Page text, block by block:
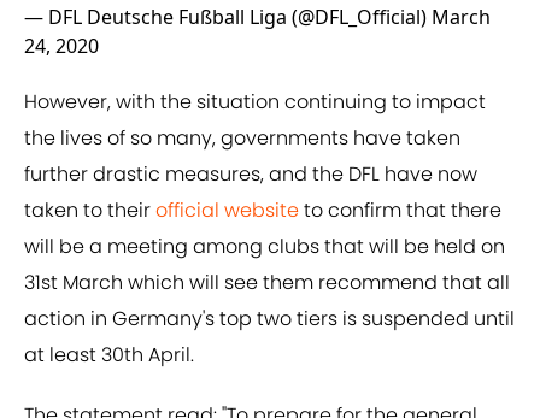
— DFL Deutsche Fußball Liga (@DFL_Official) March
24, 2020
However, with the situation continuing to impact
the lives of so many, governments have taken
further drastic measures, and the DFL have now
taken to their​official websiteto confirm that there
will be a meeting among clubs that will be held on
31st March which will see them recommend that all
action in Germany's top two tiers is suspended until
at least 30th April.